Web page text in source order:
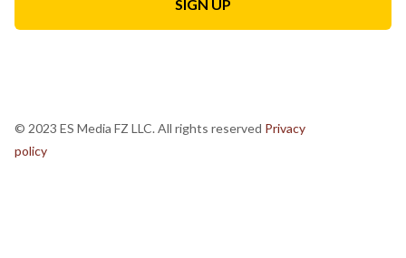
© 2023 ES Media FZ LLC. All rights reserved Privacy
policy